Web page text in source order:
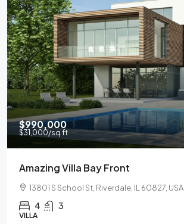
$990,000
$31,000/sq ft
Amazing Villa Bay Front
13801 S School St, Riverdale, IL 60827, USA
4 3
VILLA